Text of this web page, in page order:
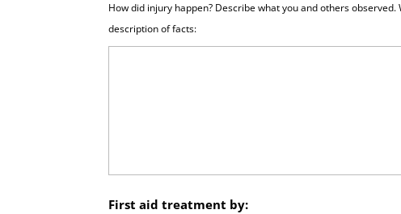
How did injury happen? Describe what you and others
description of facts:
First aid treatment by: